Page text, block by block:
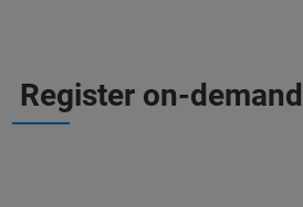
Register on-demand